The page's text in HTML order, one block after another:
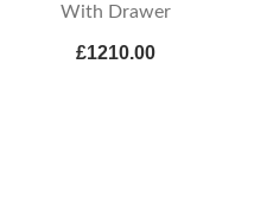
With Drawer
£1210.00